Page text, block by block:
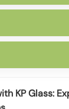
KP Glass: